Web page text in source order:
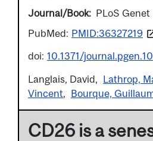
Journal/Book
PLoS Genet
PubMed: PMID:36327219
doi: 10.1371/
Langlais, David
Lathrop,
Vincent
Bourque,
CD26 is a